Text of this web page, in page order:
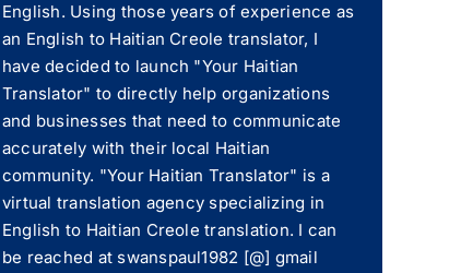
English. Using those years of experience as
an English to Haitian Creole translator, I
have decided to launch "Your Haitian
Translator" to directly help organizations
and businesses that need to communicate
accurately with their local Haitian
community. "Your Haitian Translator" is a
virtual translation agency specializing in
English to Haitian Creole translation. I can
be reached at swanspaul1982 [@] gmail